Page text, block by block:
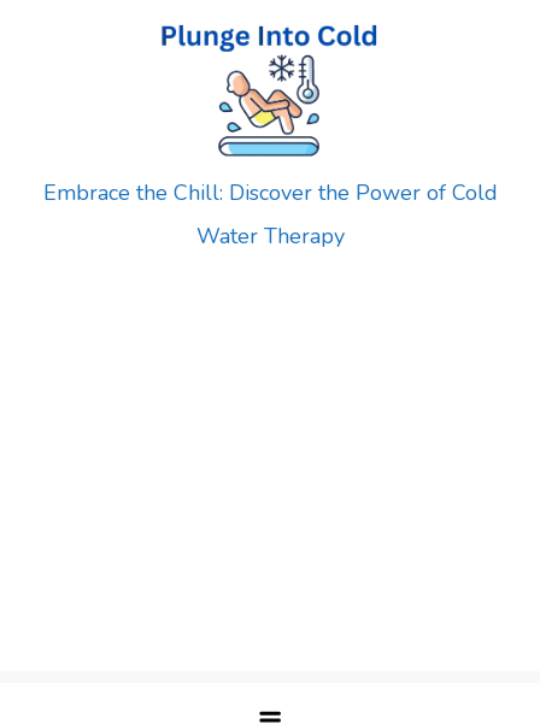
Embrace the Chill: Discover the Power of Cold
Water Therapy